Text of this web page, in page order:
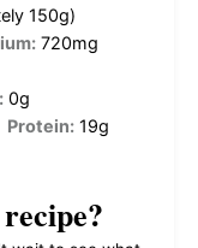
150g)
720mg
0g
Protein: 19g